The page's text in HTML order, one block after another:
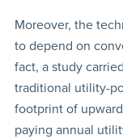
Moreover, the
to depend on
fact, a study
traditional utility-
footprint of
paying annual